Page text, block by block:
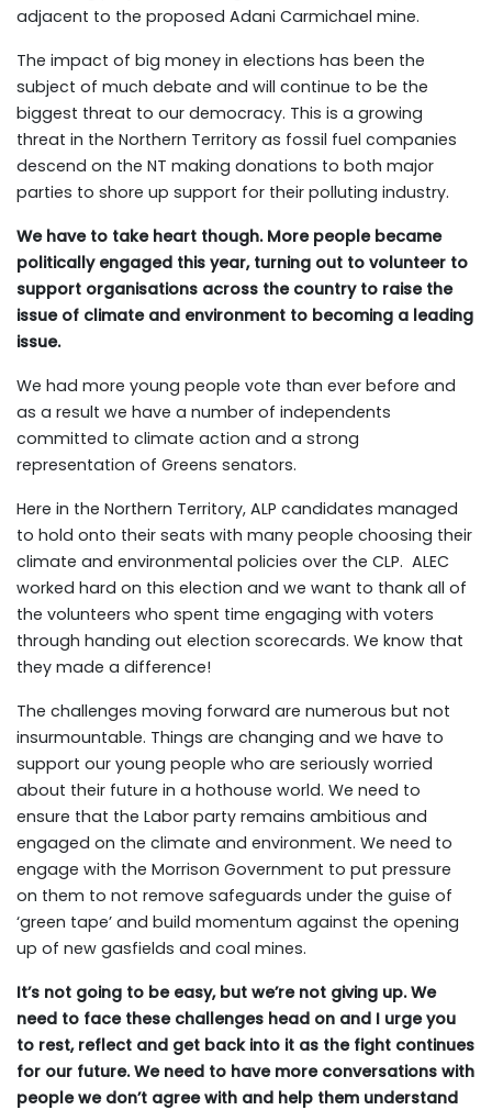
adjacent to the proposed Adani Carmichael mine.
The impact of big money in elections has been the
subject of much debate and will continue to be the
biggest threat to our democracy. This is a growing
threat in the Northern Territory as fossil fuel companies
descend on the NT making donations to both major
parties to shore up support for their polluting industry.
We have to take heart though. More people became
politically engaged this year, turning out to volunteer to
support organisations across the country to raise the
issue of climate and environment to becoming a leading
issue.
We had more young people vote than ever before and
as a result we have a number of independents
committed to climate action and a strong
representation of Greens senators.
Here in the Northern Territory, ALP candidates managed
to hold onto their seats with many people choosing their
climate and environmental policies over the CLP. ALEC
worked hard on this election and we want to thank all of
the volunteers who spent time engaging with voters
through handing out election scorecards. We know that
they made a difference!
The challenges moving forward are numerous but not
insurmountable. Things are changing and we have to
support our young people who are seriously worried
about their future in a hothouse world. We need to
ensure that the Labor party remains ambitious and
engaged on the climate and environment. We need to
engage with the Morrison Government to put pressure
on them to not remove safeguards under the guise of
‘green tape’ and build momentum against the opening
up of new gasfields and coal mines.
It’s not going to be easy, but we’re not giving up. We
need to face these challenges head on and I urge you
to rest, reflect and get back into it as the fight continues
for our future. We need to have more conversations with
people we don’t agree with and help them understand